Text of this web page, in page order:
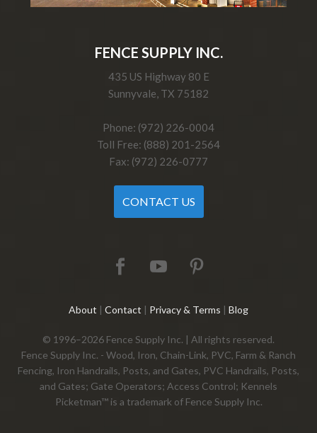
FENCE SUPPLY INC.
435 US Highway 80 E
Sunnyvale, TX 75182
Phone: (972) 226-0004
Toll Free: (888) 201-2564
Fax: (972) 226-0777
CONTACT US
About | Contact | Privacy & Terms | Blog
© 1996–2026 Fence Supply Inc. | All rights reserved.
Fence Supply Inc. - Wood, Iron, Chain-Link, PVC, Farm & Ranch
Fencing, Iron Handrails, Posts, and Gates, PVC Handrails, Posts,
and Gates; Gate Operators; Access Control; Kennels
Picketman™ is a trademark of Fence Supply Inc.